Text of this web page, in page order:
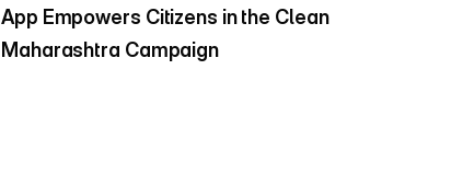
App Empowers Citizens in the Clean
Maharashtra Campaign